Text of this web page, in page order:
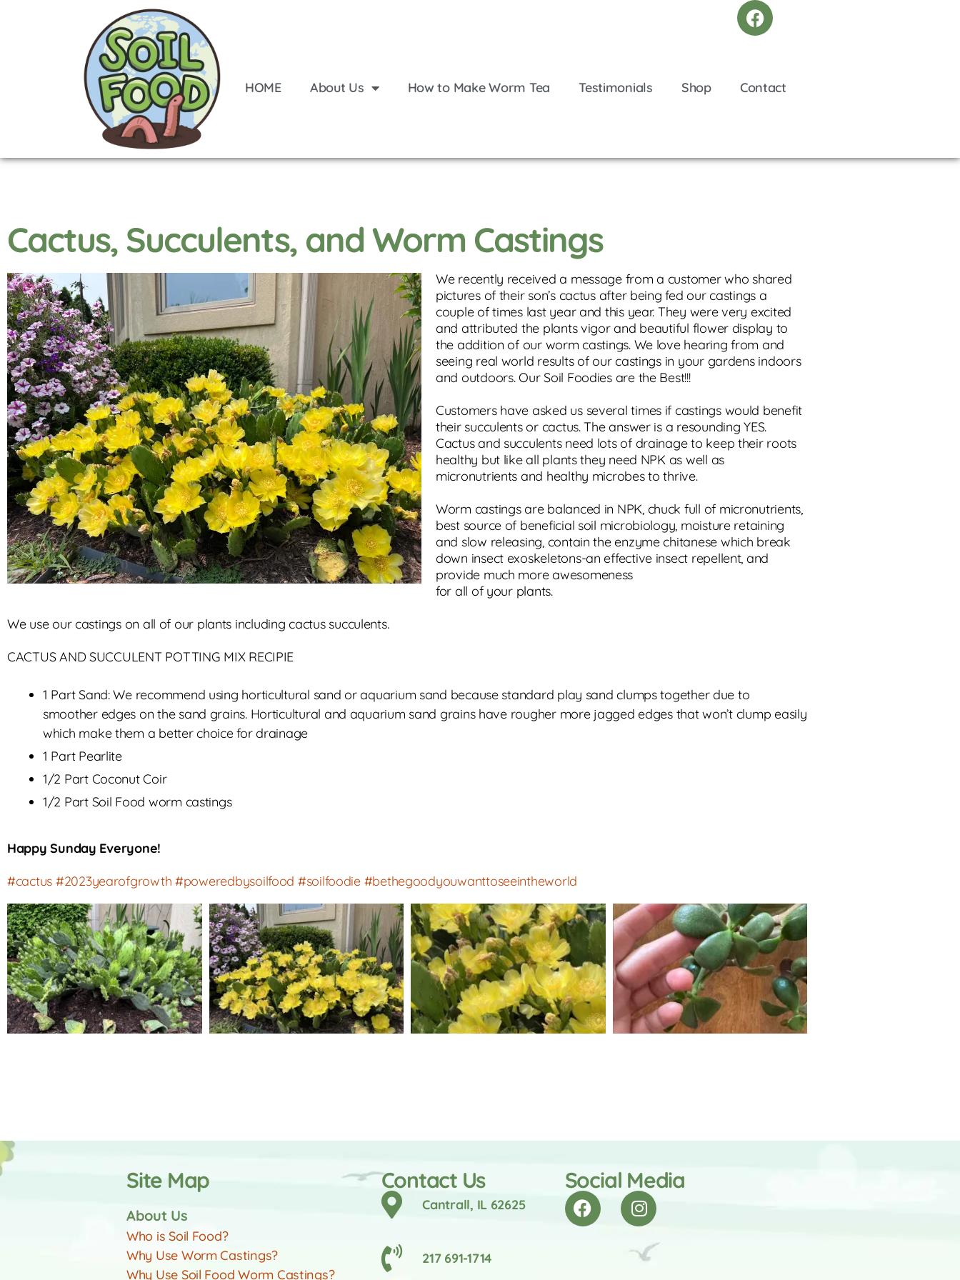
HOME About Us How to Make Worm Tea Testimonials Shop Contact
Cactus, Succulents, and Worm Castings
We recently received a message from a customer who shared
pictures of their son’s cactus after being fed our castings a
couple of times last year and this year. They were very excited
and attributed the plants vigor and beautiful flower display to
the addition of our worm castings. We love hearing from and
seeing real world results of our castings in your gardens indoors
and outdoors. Our Soil Foodies are the Best!!!
Customers have asked us several times if castings would benefit
their succulents or cactus. The answer is a resounding YES.
Cactus and succulents need lots of drainage to keep their roots
healthy but like all plants they need NPK as well as
micronutrients and healthy microbes to thrive.
Worm castings are balanced in NPK, chuck full of micronutrients,
best source of beneficial soil microbiology, moisture retaining
and slow releasing, contain the enzyme chitanese which break
down insect exoskeletons-an effective insect repellent, and
provide much more awesomeness
for all of your plants.
We use our castings on all of our plants including cactus succulents.
CACTUS AND SUCCULENT POTTING MIX RECIPIE
1 Part Sand: We recommend using horticultural sand or aquarium sand because standard play sand clumps together due to
smoother edges on the sand grains. Horticultural and aquarium sand grains have rougher more jagged edges that won’t clump easily
which make them a better choice for drainage
1 Part Pearlite
1/2 Part Coconut Coir
1/2 Part Soil Food worm castings
Happy Sunday Everyone!
#cactus #2023yearofgrowth #poweredbysoilfood #soilfoodie #bethegoodyouwanttoseeintheworld
Site Map
About Us
Who is Soil Food?
Why Use Worm Castings?
Why Use Soil Food Worm Castings?
Contact Us
Cantrall, IL 62625
217 691-1714
Social Media